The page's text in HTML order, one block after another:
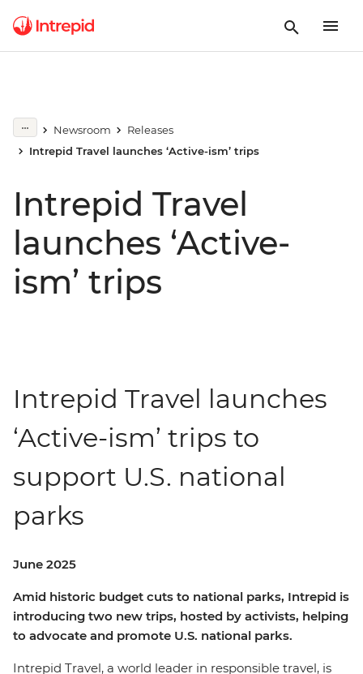
Newsroom
Releases
Intrepid Travel launches ‘Active-ism’ trips
Intrepid Travel
launches ‘Active-
ism’ trips
Intrepid Travel launches
‘Active-ism’ trips to
support U.S. national
parks
June 2025
Amid historic budget cuts to national parks, Intrepid is
introducing two new trips, hosted by activists, helping
to advocate and promote U.S. national parks.
Intrepid Travel, a world leader in responsible travel, is